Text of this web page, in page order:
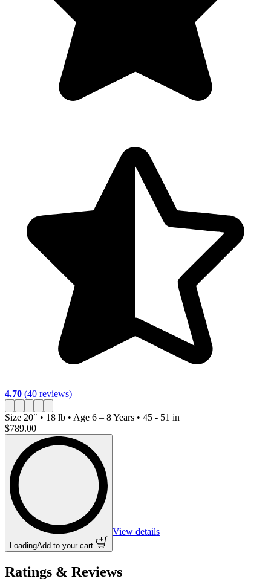
4.70 (40 reviews)
Size 20″ • 18 lb • Age 6 – 8 Years • 45 - 51 in
$789.00
Loading Add to your cart
View details
Ratings & Reviews